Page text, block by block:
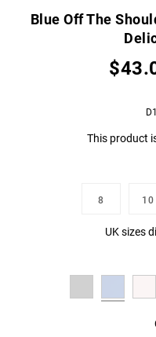
Blue Off The
This product
8 10
UK sizes